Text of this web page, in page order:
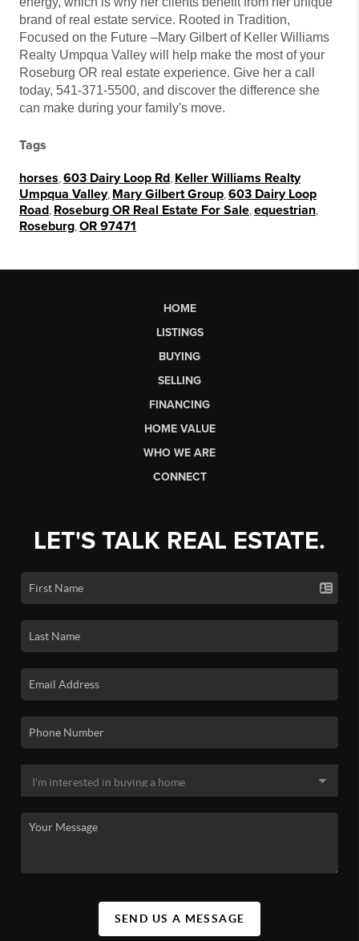
brand of real estate service. Rooted in Tradition,
Focused on the Future –Mary Gilbert of Keller Williams
Realty Umpqua Valley will help make the most of your
Roseburg OR real estate experience. Give her a call
today, 541-371-5500, and discover the difference she
can make during your family's move.
Tags
horses 603 Dairy Loop Rd Keller Williams Realty
Umpqua Valley, Mary Gilbert Group 603 Dairy Loop
Road Roseburg OR Real Estate For Sale equestrian
Roseburg OR 97471
HOME
LISTINGS
BUYING
SELLING
FINANCING
HOME VALUE
WHO WE ARE
CONNECT
LET'S TALK REAL ESTATE.
SEND US A MESSAGE